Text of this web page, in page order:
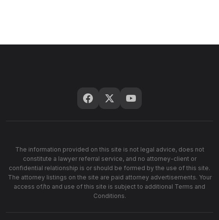
The information provided on this site is not legal advice, does not
constitute a lawyer referral service, and no attorney-client or
confidential relationship is or should be formed by the use of this site.
The attorney listings on the site are paid attorney advertisements. Your
access of/to and use of this site is subject to additional Terms and
Conditions.